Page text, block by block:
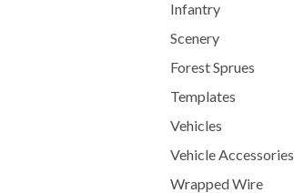
Infantry
Scenery
Forest Sprues
Templates
Vehicles
Vehicle Accessories
Wrapped Wire